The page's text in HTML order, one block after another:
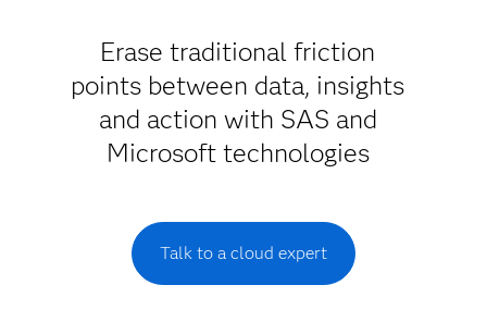
Erase traditional friction
points between data, insights
and action with SAS and
Microsoft technologies
Talk to a cloud expert